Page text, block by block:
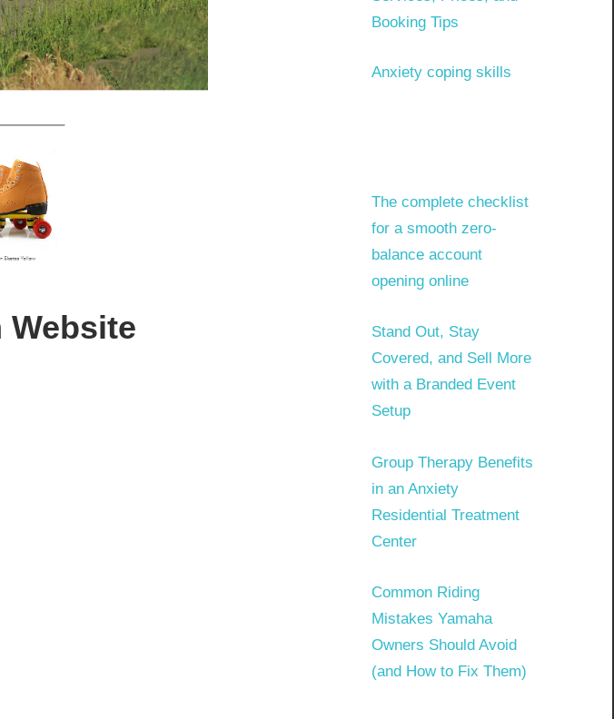
Website
Booking Tips
Anxiety coping skills
The complete checklist
for a smooth zero-
balance account
opening online
Stand Out, Stay
Covered, and Sell More
with a Branded Event
Setup
Group Therapy Benefits
in an Anxiety
Residential Treatment
Center
Common Riding
Mistakes Yamaha
Owners Should Avoid
(and How to Fix Them)